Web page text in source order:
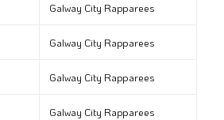
Galway City Rapparees
Galway City Rapparees
Galway City Rapparees
Galway City Rapparees